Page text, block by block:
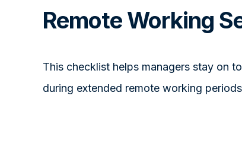
Remote Working
This checklist helps managers stay on
during extended remote working